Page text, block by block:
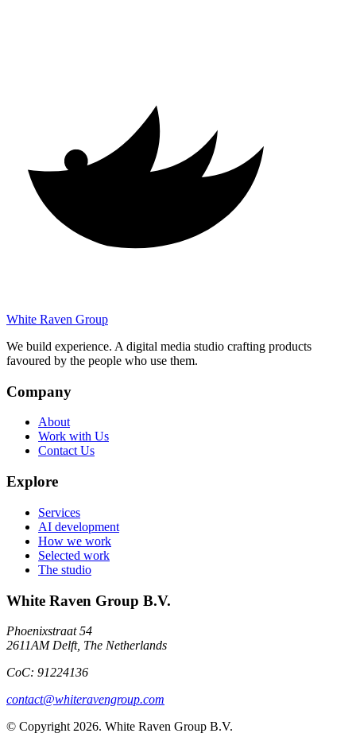
White Raven Group
We build experience. A digital media studio crafting products
favoured by the people who use them.
Company
About
Work with Us
Contact Us
Explore
Services
AI development
How we work
Selected work
The studio
White Raven Group B.V.
Phoenixstraat 54
2611AM Delft, The Netherlands
CoC: 91224136
contact@whiteravengroup.com
© Copyright 2026. White Raven Group B.V.